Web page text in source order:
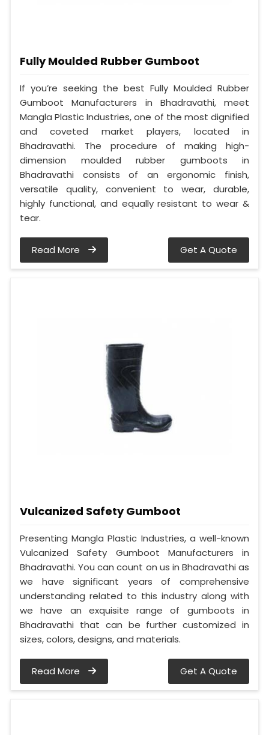
Fully Moulded Rubber Gumboot
If you’re seeking the best Fully Moulded Rubber
Gumboot Manufacturers in Bhadravathi, meet
Mangla Plastic Industries, one of the most dignified
and coveted market players, located in
Bhadravathi. The procedure of making high-
dimension moulded rubber gumboots in
Bhadravathi consists of an ergonomic finish,
versatile quality, convenient to wear, durable,
highly functional, and equally resistant to wear &
tear.
Read More Get A Quote
Vulcanized Safety Gumboot
Presenting Mangla Plastic Industries, a well-known
Vulcanized Safety Gumboot Manufacturers in
Bhadravathi. You can count on us in Bhadravathi as
we have significant years of comprehensive
understanding related to this industry along with
we have an exquisite range of gumboots in
Bhadravathi that can be further customized in
sizes, colors, designs, and materials.
Read More Get A Quote